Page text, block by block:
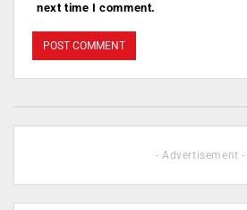
next time I comment.
- Advertisement -